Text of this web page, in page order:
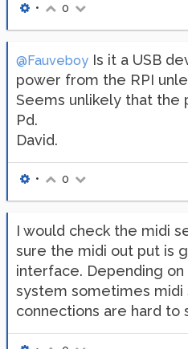
• 0
@Fauveboy Is it a USB
power from the RPI
Seems unlikely that the
Pd.
David.
• 0
I would check the midi
sure the midi out put is
interface. Depending
system sometimes midi
connections are hard to